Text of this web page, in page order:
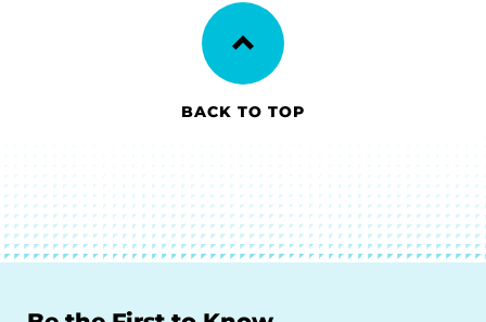
BACK TO TOP